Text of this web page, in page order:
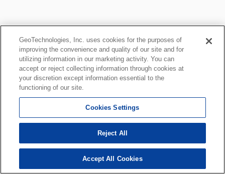
GeoTechnologies, Inc. uses cookies for the purposes of
improving the convenience and quality of our site and for
utilizing information in our marketing activity. You can
accept or reject collecting information through cookies at
your discretion except information essential to the
functioning of our site.
Cookies Settings
Reject All
Accept All Cookies